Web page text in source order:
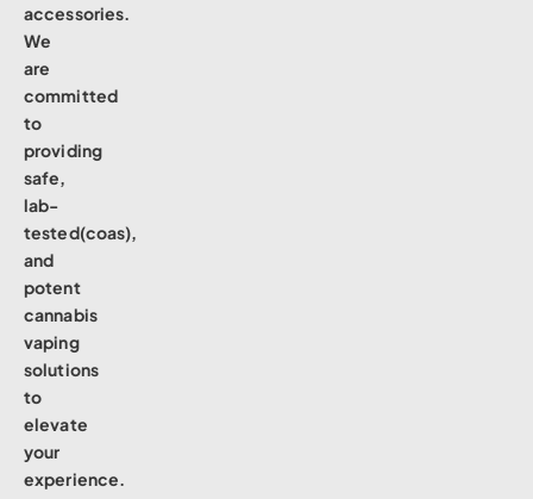
accessories.
We
are
committed
to
providing
safe,
lab-
tested(coas),
and
potent
cannabis
vaping
solutions
to
elevate
your
experience.